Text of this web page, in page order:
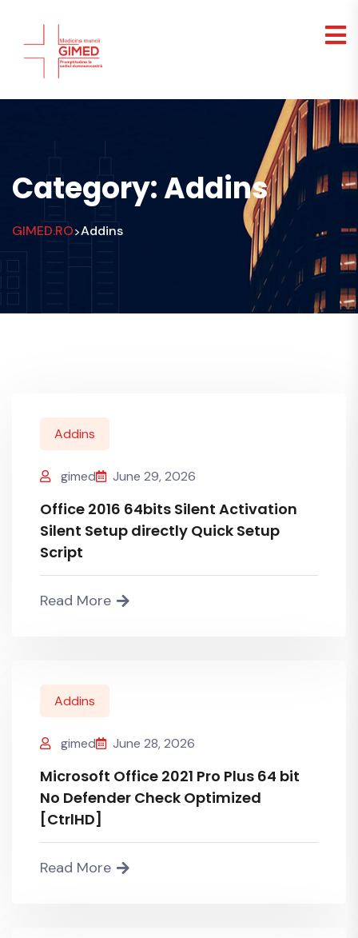
Category:Addins
GIMED.RO>Addins
Addins
gimed June 29, 2026
Office 2016 64bits Silent Activation
Silent Setup directly Quick Setup
Script
Read More
Addins
gimed June 28, 2026
Microsoft Office 2021 Pro Plus 64 bit
No Defender Check Optimized
[CtrlHD]
Read More